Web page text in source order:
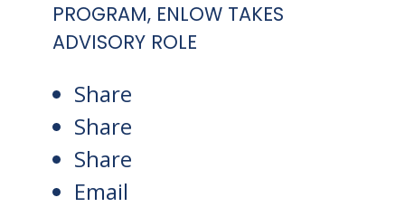
PROGRAM, ENLOW TAKES
ADVISORY ROLE
Share
Share
Share
Email